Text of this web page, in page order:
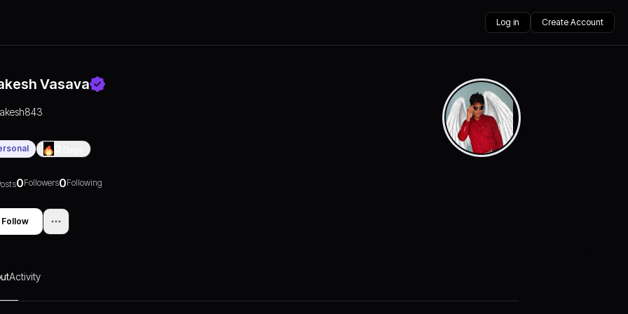
Log in Create Account
Vasava
0Followers0Following
Follow
Activity